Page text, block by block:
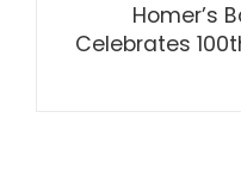
Homer’s
Celebrates